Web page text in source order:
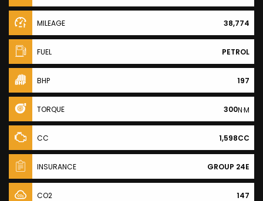
MILEAGE 38,774
FUEL PETROL
BHP 197
TORQUE 300N·M
CC 1,598CC
INSURANCE GROUP 24E
CO2 147